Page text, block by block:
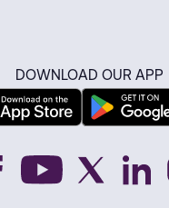
DOWNLOAD OUR APP